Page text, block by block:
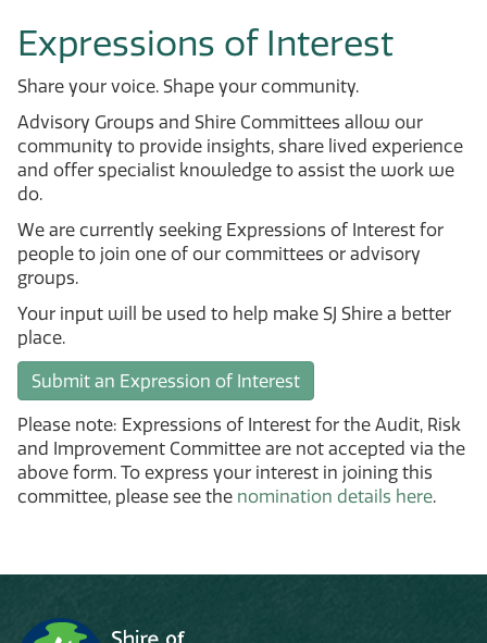
Expressions of Interest
Share your voice. Shape your community.
Advisory Groups and Shire Committees allow our
community to provide insights, share lived experience
and offer specialist knowledge to assist the work we
do.
We are currently seeking Expressions of Interest for
people to join one of our committees or advisory
groups.
Your input will be used to help make SJ Shire a better
place.
Submit an Expression of Interest
Please note: Expressions of Interest for the Audit, Risk
and Improvement Committee are not accepted via the
above form. To express your interest in joining this
committee, please see the nomination details here.